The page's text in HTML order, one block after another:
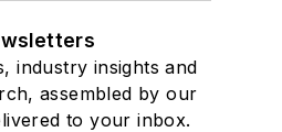
industry insights and
assembled by our
to your inbox.